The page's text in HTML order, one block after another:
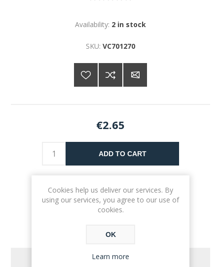
Availability: 2 in stock
SKU: VC701270
€2.65
ADD TO CART
REVIEWS
Cookies help us deliver our services. By
using our services, you agree to our use of
cookies.
OK
Learn more